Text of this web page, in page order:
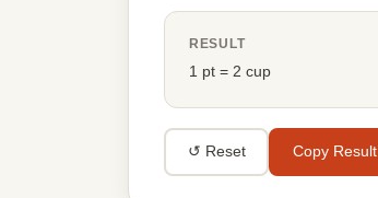
RESULT
1 pt = 2 cup
↺ Reset Copy Result